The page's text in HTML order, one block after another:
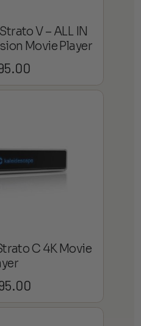
V – ALL IN
Movie Player
C 4K Movie